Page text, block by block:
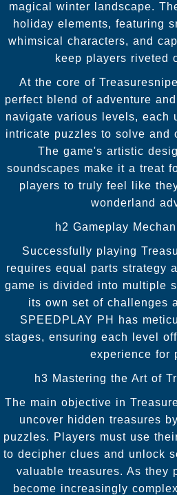
magical winter landscape.
holiday elements, featuring
whimsical characters, and
keep players riveted
At the core of
perfect blend of adventure
navigate various levels, each
intricate puzzles to solve and
The game's artistic
soundscapes make it a treat
players to truly feel like
wonderland
h2 Gameplay
Successfully playing
requires equal parts strategy
game is divided into multiple
its own set of challenges
SPEEDPLAY PH has
stages, ensuring each level
experience for
h3 Mastering the Art of
The main objective in
uncover hidden treasures
puzzles. Players must use
to decipher clues and unlock
valuable treasures. As they
become increasingly